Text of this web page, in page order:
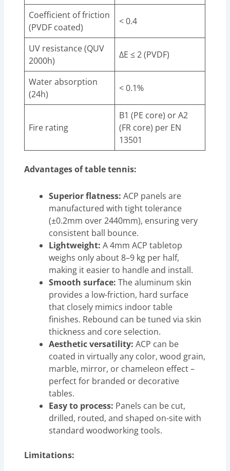
Coefficient of friction
(PVDF coated)
< 0.4
UV resistance (QUV
2000h)
ΔE ≤ 2 (PVDF)
Water absorption
(24h)
< 0.1%
Fire rating
B1 (PE core) or A2
(FR core) per EN
13501
Advantages of table tennis:
Superior flatness: ACP panels are
manufactured with tight tolerance
(±0.2mm over 2440mm), ensuring very
consistent ball bounce.
Lightweight: A 4mm ACP tabletop
weighs only about 8–9 kg per half,
making it easier to handle and install.
Smooth surface: The aluminum skin
provides a low-friction, hard surface
that closely mimics indoor table
finishes. Rebound can be tuned via skin
thickness and core selection.
Aesthetic versatility: ACP can be
coated in virtually any color, wood grain,
marble, mirror, or chameleon effect –
perfect for branded or decorative
tables.
Easy to process: Panels can be cut,
drilled, routed, and shaped on-site with
standard woodworking tools.
Limitations: